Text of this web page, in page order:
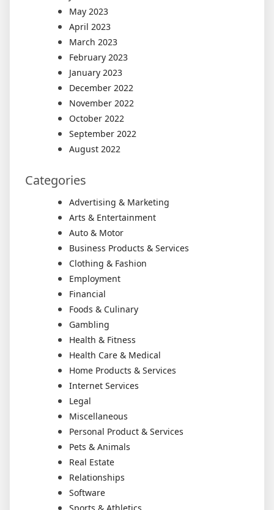
May 2023
April 2023
March 2023
February 2023
January 2023
December 2022
November 2022
October 2022
September 2022
August 2022
Categories
Advertising & Marketing
Arts & Entertainment
Auto & Motor
Business Products & Services
Clothing & Fashion
Employment
Financial
Foods & Culinary
Gambling
Health & Fitness
Health Care & Medical
Home Products & Services
Internet Services
Legal
Miscellaneous
Personal Product & Services
Pets & Animals
Real Estate
Relationships
Software